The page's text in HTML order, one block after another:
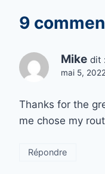
9
Mike dit :
mai 5,
Thanks for the
me chose my
Répondre